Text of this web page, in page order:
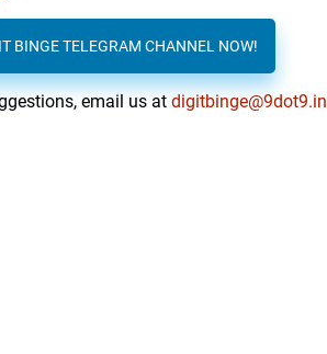
BINGE TELEGRAM CHANNEL NOW!
email us atdigitbinge@9dot9.in